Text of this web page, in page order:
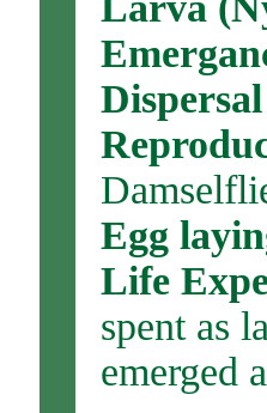
Dispersal
Egg
Life
spent as
emerged